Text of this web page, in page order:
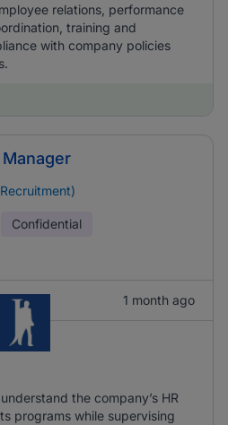
relations, performance
training and
with company policies
Confidential
1 month ago
the company’s HR
programs while supervising